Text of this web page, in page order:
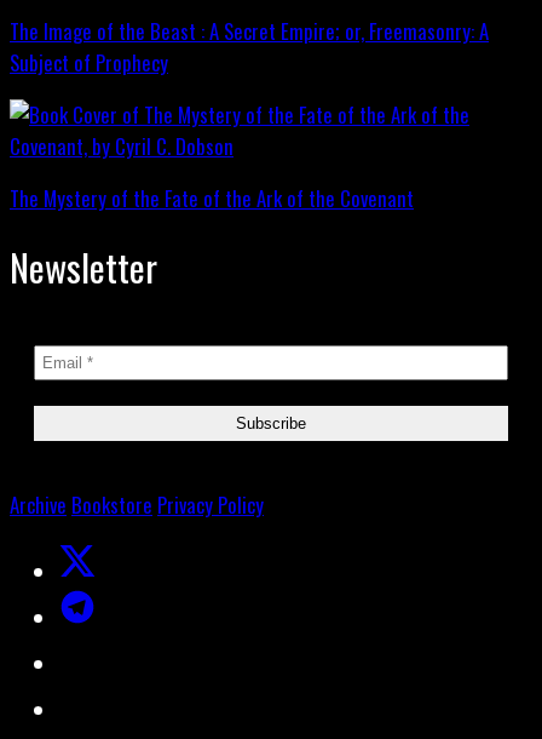
The Image of the Beast : A Secret Empire; or, Freemasonry: A
Subject of Prophecy
The Mystery of the Fate of the Ark of the Covenant
Newsletter
Archive Bookstore Privacy Policy